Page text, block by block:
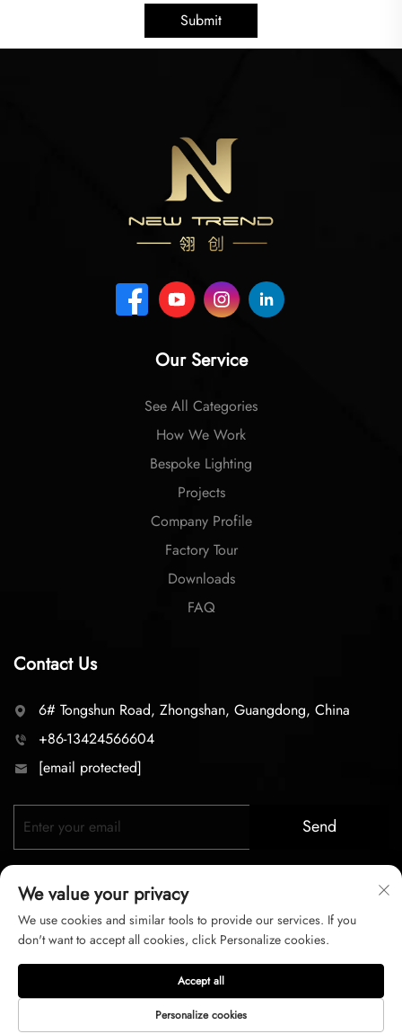
Submit
Our Service
See All Categories
How We Work
Bespoke Lighting
Projects
Company Profile
Factory Tour
Downloads
FAQ
Contact Us
6# Tongshun Road, Zhongshan, Guangdong, China
+86-13424566604
[email protected]
Send
Copyright © 2026 zhongshan LC lighting Co.,LTD. All right
reserved
Privacy Policy Terms of Service
We value your privacy
We use cookies and similar tools to provide our services. If you
don't want to accept all cookies, click Personalize cookies.
Personalize cookies
Accept all